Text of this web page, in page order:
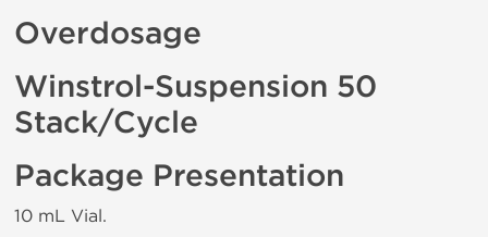
Overdosage
Winstrol-Suspension 50
Stack/Cycle
Package Presentation
10 mL Vial.